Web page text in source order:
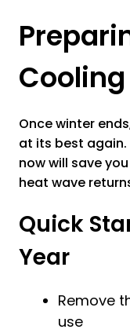
Once winter
at its best
now will save
heat wave
Quick
Year
Remove
use